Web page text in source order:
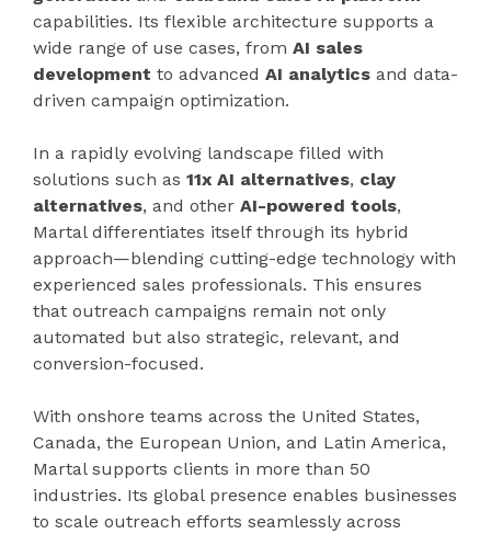
capabilities. Its flexible architecture supports a
wide range of use cases, from AI sales
development to advanced AI analytics and data-
driven campaign optimization.
In a rapidly evolving landscape filled with
solutions such as 11x AI alternatives, clay
alternatives, and other AI-powered tools,
Martal differentiates itself through its hybrid
approach—blending cutting-edge technology with
experienced sales professionals. This ensures
that outreach campaigns remain not only
automated but also strategic, relevant, and
conversion-focused.
With onshore teams across the United States,
Canada, the European Union, and Latin America,
Martal supports clients in more than 50
industries. Its global presence enables businesses
to scale outreach efforts seamlessly across